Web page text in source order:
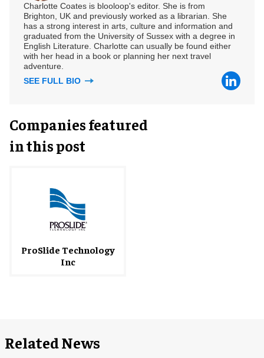
Charlotte Coates is blooloop's editor. She is from
Brighton, UK and previously worked as a librarian. She
has a strong interest in arts, culture and information and
graduated from the University of Sussex with a degree in
English Literature. Charlotte can usually be found either
with her head in a book or planning her next travel
adventure.
SEE FULL BIO
Companies featured
in this post
ProSlide Technology
Inc
Related News